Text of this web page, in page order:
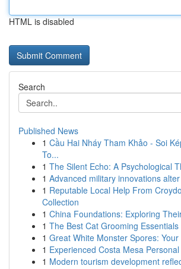
HTML is disabled
Search
Published News
1 Cầu Hai Nháy Tham Khảo - Soi
To...
1 The Silent Echo: A Psychological
1 Advanced military innovations
1 Reputable Local Help From
Collection
1 China Foundations: Exploring
1 The Best Cat Grooming Essentials
1 Great White Monster Spores:
1 Experienced Costa Mesa
1 Modern tourism development